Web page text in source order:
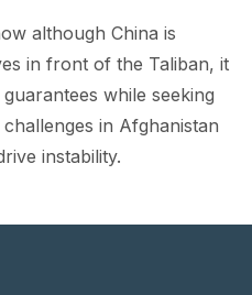
although China is
in front of the Taliban, it
while seeking
in Afghanistan
instability.